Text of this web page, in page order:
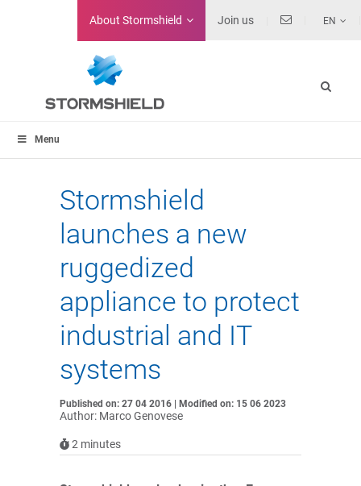
About Stormshield Join us EN
Menu
Stormshield
launches a new
ruggedized
appliance to protect
industrial and IT
systems
Published on: 27 04 2016 | Modified on: 15 06 2023
Author: Marco Genovese
2 minutes